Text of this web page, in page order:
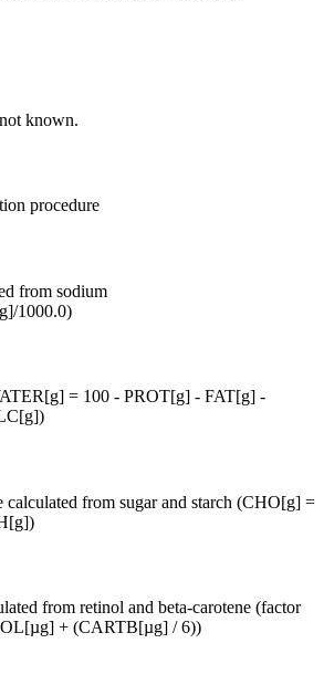
known.
procedure
from sodium
1000.0)
= 100 - PROT[g] - FAT[g] -
calculated from sugar and starch (CHO[g] =
from retinol and beta-carotene (factor
+ (CARTB[µg] / 6))